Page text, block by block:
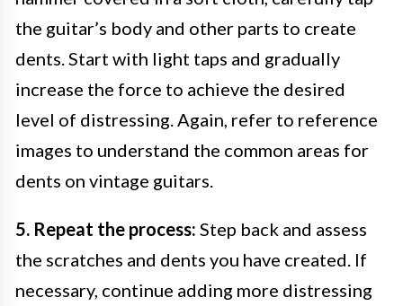
the guitar’s body and other parts to create
dents. Start with light taps and gradually
increase the force to achieve the desired
level of distressing. Again, refer to reference
images to understand the common areas for
dents on vintage guitars.
5. Repeat the process: Step back and assess
the scratches and dents you have created. If
necessary, continue adding more distressing